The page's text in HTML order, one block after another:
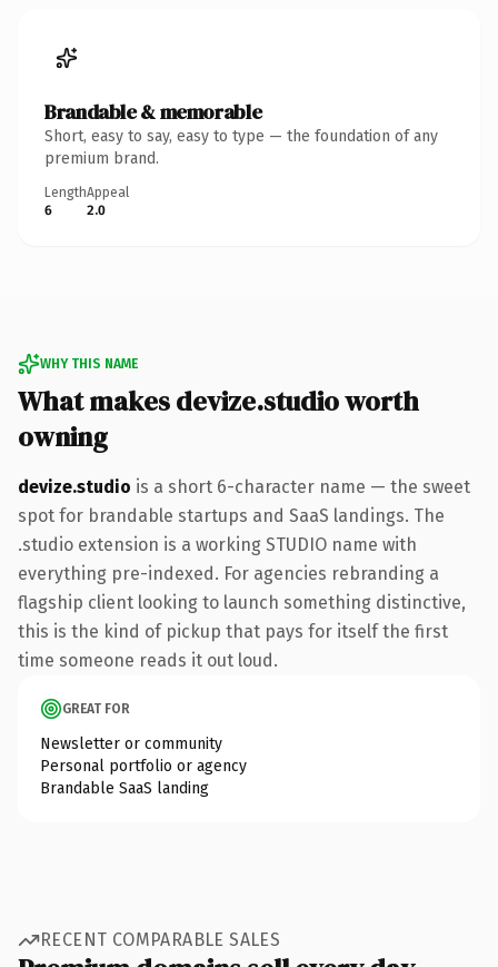
Brandable & memorable
Short, easy to say, easy to type — the foundation of any
premium brand.
Length
6
Appeal
2.0
WHY THIS NAME
What makes devize.studio worth
owning
devize.studio is a short 6-character name — the sweet
spot for brandable startups and SaaS landings. The
.studio extension is a working STUDIO name with
everything pre-indexed. For agencies rebranding a
flagship client looking to launch something distinctive,
this is the kind of pickup that pays for itself the first
time someone reads it out loud.
GREAT FOR
Newsletter or community
Personal portfolio or agency
Brandable SaaS landing
RECENT COMPARABLE SALES